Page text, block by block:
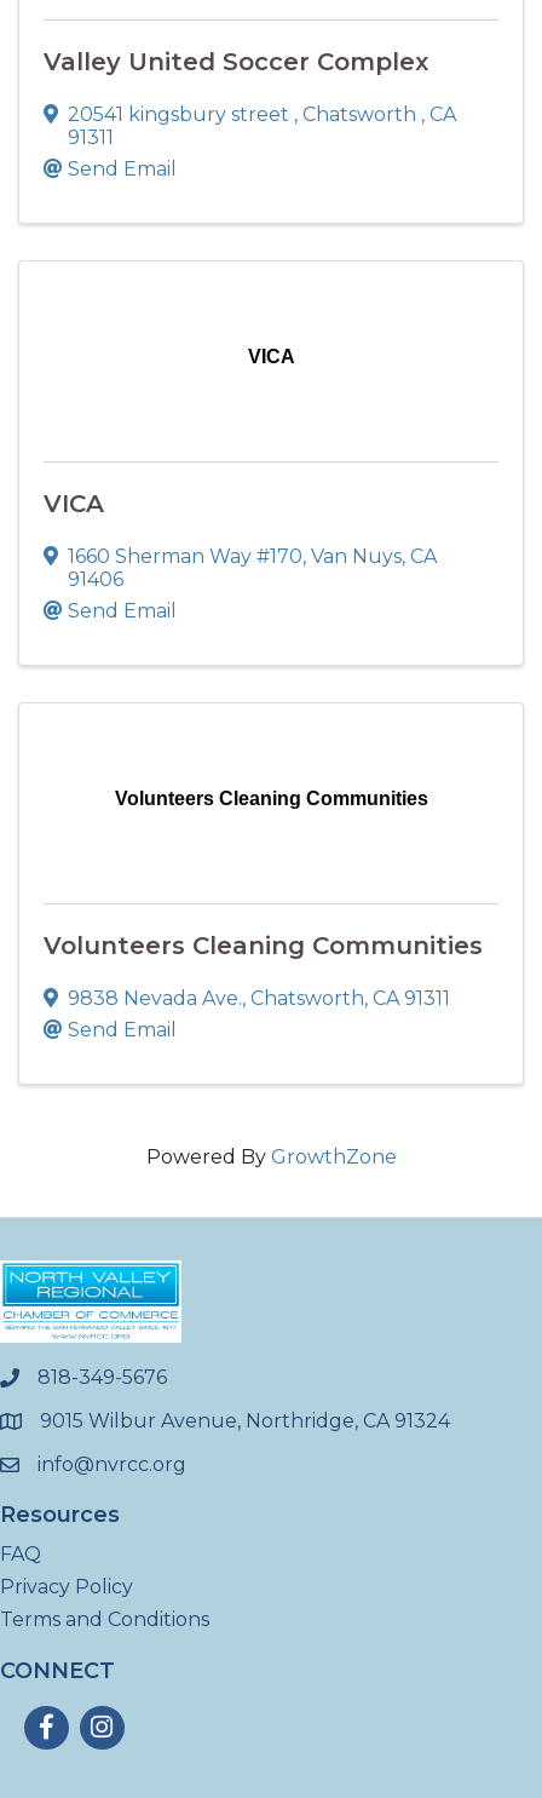
Valley United Soccer Complex
20541 kingsbury street , Chatsworth , CA
91311
Send Email
VICA
VICA
1660 Sherman Way #170, Van Nuys, CA
91406
Send Email
Volunteers Cleaning Communities
Volunteers Cleaning Communities
9838 Nevada Ave., Chatsworth, CA 91311
Send Email
Powered By GrowthZone
phone818-349-5676
location9015 Wilbur Avenue, Northridge, CA 91324
emailinfo@nvrcc.org
Resources
FAQ
Privacy Policy
Terms and Conditions
CONNECT
FacebookInstagram